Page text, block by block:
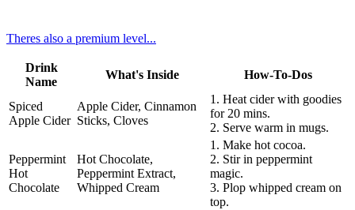
Theres also a premium level...
Drink
Name
What's Inside How-To-Dos
Spiced
Apple Cider
Apple Cider, Cinnamon
Sticks, Cloves
1. Heat cider with goodies
for 20 mins.
2. Serve warm in mugs.
Peppermint
Hot
Chocolate
Hot Chocolate,
Peppermint Extract,
Whipped Cream
1. Make hot cocoa.
2. Stir in peppermint
magic.
3. Plop whipped cream on
top.